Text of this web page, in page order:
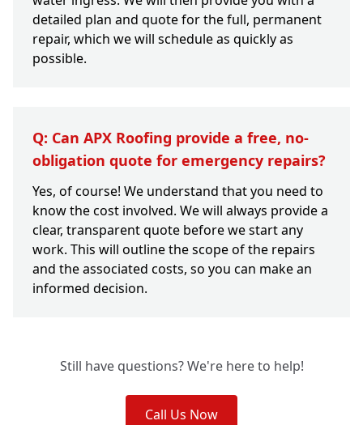
detailed plan and quote for the full, permanent
repair, which we will schedule as quickly as
possible.
Q: Can APX Roofing provide a free, no-
obligation quote for emergency repairs?
Yes, of course! We understand that you need to
know the cost involved. We will always provide a
clear, transparent quote before we start any
work. This will outline the scope of the repairs
and the associated costs, so you can make an
informed decision.
Still have questions? We're here to help!
Call Us Now